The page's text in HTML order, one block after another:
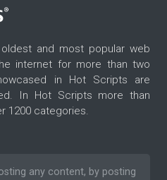
and most popular web
internet for more than two
in Hot Scripts are
In Hot Scripts more than
1200 categories.
any content, by posting